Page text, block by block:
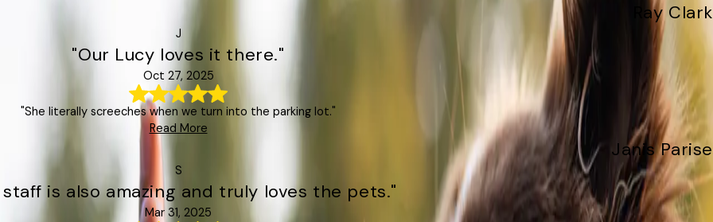
Ray Clark
J
"Our Lucy loves it there."
Oct 27, 2025
"She literally screeches when we turn into the parking lot."
Read More
Janis Parise
S
is also amazing and truly loves the pets."
Mar 31, 2025